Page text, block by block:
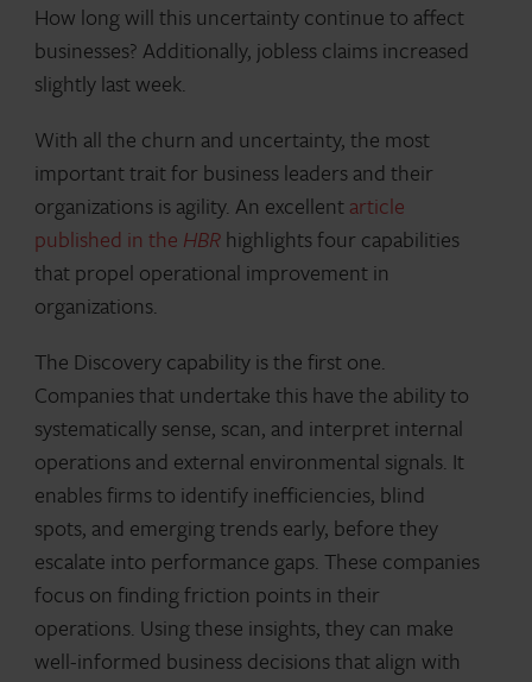
How long will this uncertainty continue to affect
businesses? Additionally, jobless claims increased
slightly last week.
With all the churn and uncertainty, the most
important trait for business leaders and their
organizations is agility. An excellentarticle
published in the HBRhighlights four capabilities
that propel operational improvement in
organizations.
The Discovery capability is the first one.
Companies that undertake this have the ability to
systematically sense, scan, and interpret internal
operations and external environmental signals. It
enables firms to identify inefficiencies, blind
spots, and emerging trends early, before they
escalate into performance gaps. These companies
focus on finding friction points in their
operations. Using these insights, they can make
well-informed business decisions that align with